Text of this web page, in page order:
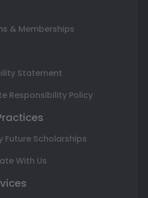
& Memberships
Statement
Responsibility Policy
Future Scholarships
With Us